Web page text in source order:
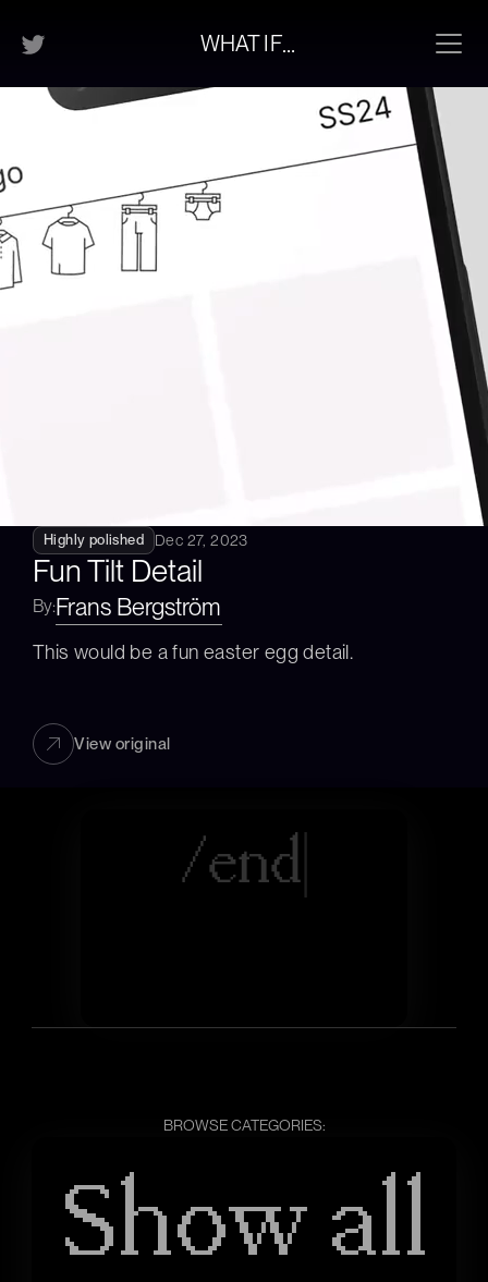
IF
WHAT …
Highly polished Dec 27, 2023
Fun Tilt Detail
By:Frans Bergström
This would be a fun easter egg detail.
View original
/e|
BROWSE CATEGORIES:
Show all